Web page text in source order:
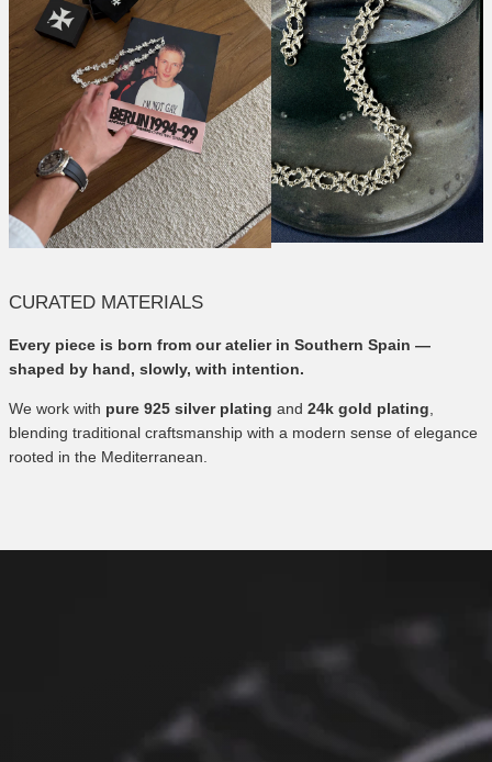
CURATED MATERIALS
Every piece is born from our atelier in Southern Spain —
shaped by hand, slowly, with intention.
We work with pure 925 silver plating and 24k gold plating,
blending traditional craftsmanship with a modern sense of elegance
rooted in the Mediterranean.